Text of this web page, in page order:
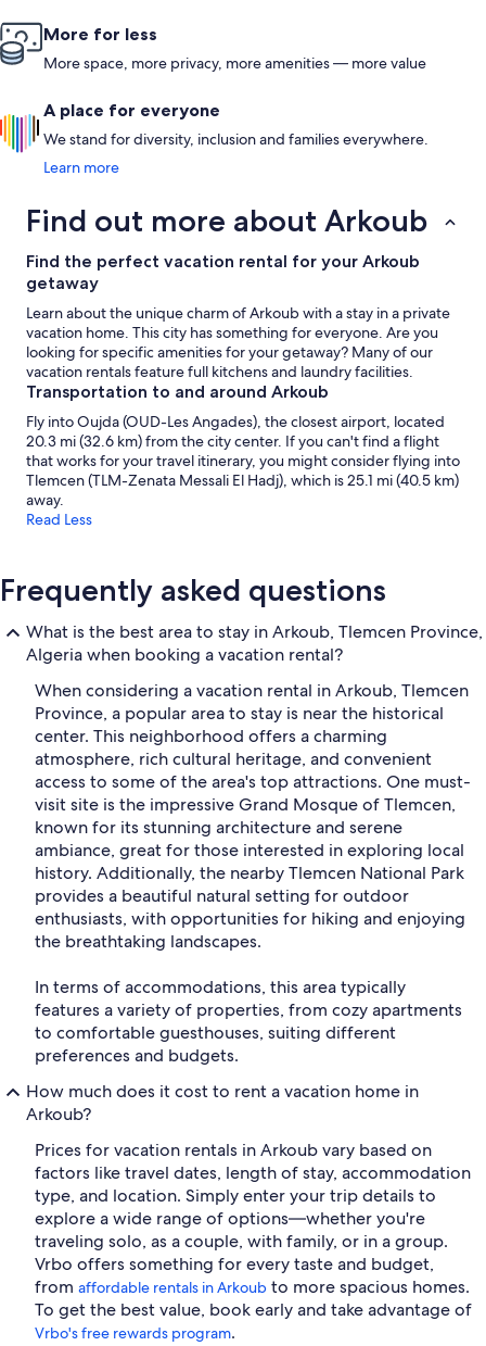
More for less
More space, more privacy, more amenities — more value
A place for everyone
We stand for diversity, inclusion and families everywhere.
Learn more
Find out more about Arkoub
Find the perfect vacation rental for your Arkoub
getaway
Learn about the unique charm of Arkoub with a stay in a private
vacation home. This city has something for everyone. Are you
looking for specific amenities for your getaway? Many of our
vacation rentals feature full kitchens and laundry facilities.
Transportation to and around Arkoub
Fly into Oujda (OUD-Les Angades), the closest airport, located
20.3 mi (32.6 km) from the city center. If you can't find a flight
that works for your travel itinerary, you might consider flying into
Tlemcen (TLM-Zenata Messali El Hadj), which is 25.1 mi (40.5 km)
away.
Read Less
Frequently asked questions
What is the best area to stay in Arkoub, Tlemcen Province,
Algeria when booking a vacation rental?
When considering a vacation rental in Arkoub, Tlemcen
Province, a popular area to stay is near the historical
center. This neighborhood offers a charming
atmosphere, rich cultural heritage, and convenient
access to some of the area's top attractions. One must-
visit site is the impressive Grand Mosque of Tlemcen,
known for its stunning architecture and serene
ambiance, great for those interested in exploring local
history. Additionally, the nearby Tlemcen National Park
provides a beautiful natural setting for outdoor
enthusiasts, with opportunities for hiking and enjoying
the breathtaking landscapes.
In terms of accommodations, this area typically
features a variety of properties, from cozy apartments
to comfortable guesthouses, suiting different
preferences and budgets.
How much does it cost to rent a vacation home in
Arkoub?
Prices for vacation rentals in Arkoub vary based on
factors like travel dates, length of stay, accommodation
type, and location. Simply enter your trip details to
explore a wide range of options—whether you're
traveling solo, as a couple, with family, or in a group.
Vrbo offers something for every taste and budget,
from affordable rentals in Arkoub to more spacious homes.
To get the best value, book early and take advantage of
Vrbo's free rewards program.